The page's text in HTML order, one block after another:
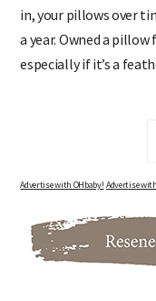
in, your pillows over
a year. Owned a
especially if it’s a
Advertise with OHbaby! Advertise